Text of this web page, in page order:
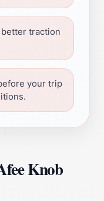
traction
your trip
Knob